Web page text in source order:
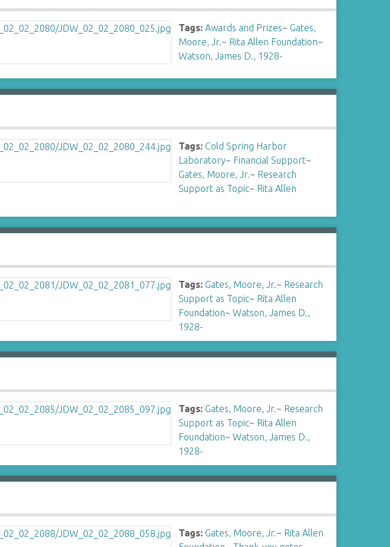
Tags: Awards and Prizes~Gates,
Moore, Jr.~ Rita Allen Foundation~
Watson, James D., 1928-
Tags: Cold Spring Harbor
Laboratory~ Financial Support~
Gates, Moore, Jr.~ Research
Support as Topic~ Rita Allen
Tags: Gates, Moore, Jr.~ Research
Support as Topic~ Rita Allen
Foundation~Watson, James D.,
1928-
Tags: Gates, Moore, Jr.~ Research
Support as Topic~ Rita Allen
Foundation~Watson, James D.,
1928-
Tags: Gates, Moore, Jr.~ Rita Allen